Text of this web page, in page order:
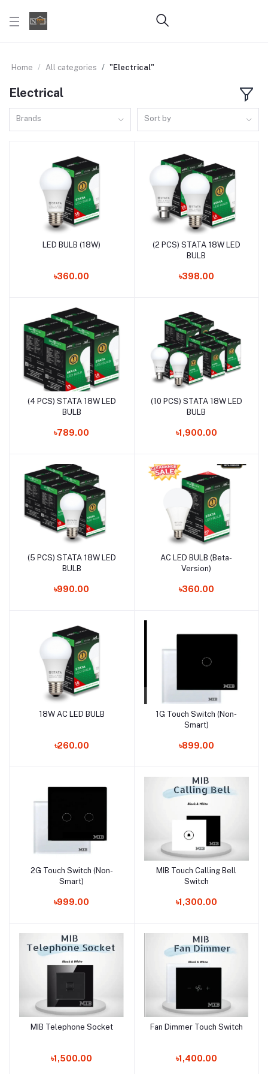
Home All categories "Electrical"
Electrical
Brands Sort by
Add to cart
LED BULB (18W)
৳360.00
Add to cart
(2 PCS) STATA 18W LED
BULB
৳398.00
Add to cart
(4 PCS) STATA 18W LED
BULB
৳789.00
Add to cart
(10 PCS) STATA 18W LED
BULB
৳1,900.00
Add to cart
(5 PCS) STATA 18W LED
BULB
৳990.00
Add to cart
AC LED BULB (Beta-
Version)
৳360.00
Add to cart
18W AC LED BULB
৳260.00
Add to cart
1G Touch Switch (Non-
Smart)
৳899.00
Add to cart
2G Touch Switch (Non-
Smart)
৳999.00
Add to cart
MIB Touch Calling Bell
Switch
৳1,300.00
Add to cart
MIB Telephone Socket
৳1,500.00
Add to cart
Fan Dimmer Touch Switch
৳1,400.00